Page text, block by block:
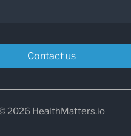
Contact us
2026 HealthMatters.io